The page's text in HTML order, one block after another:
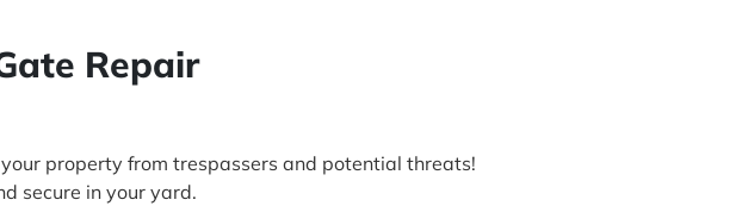
Repair
property from trespassers and potential threats!
secure in your yard.